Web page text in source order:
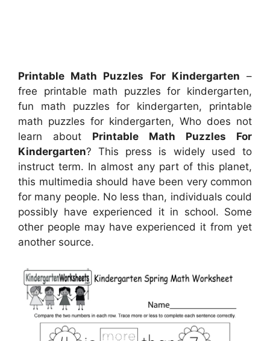
Printable Math Puzzles For Kindergarten –
free printable math puzzles for kindergarten,
fun math puzzles for kindergarten, printable
math puzzles for kindergarten, Who does not
learn about Printable Math Puzzles For
Kindergarten? This press is widely used to
instruct term. In almost any part of this planet,
this multimedia should have been very common
for many people. No less than, individuals could
possibly have experienced it in school. Some
other people may have experienced it from yet
another source.